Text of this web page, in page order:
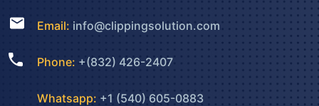
Email: info@clippingsolution.com
Phone: +(832) 426-2407
Whatsapp: +1 (540) 605-0883